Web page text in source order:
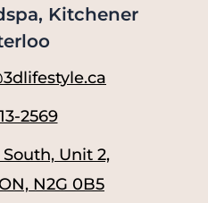
Kitchener
2569
Unit 2,
N2G 0B5